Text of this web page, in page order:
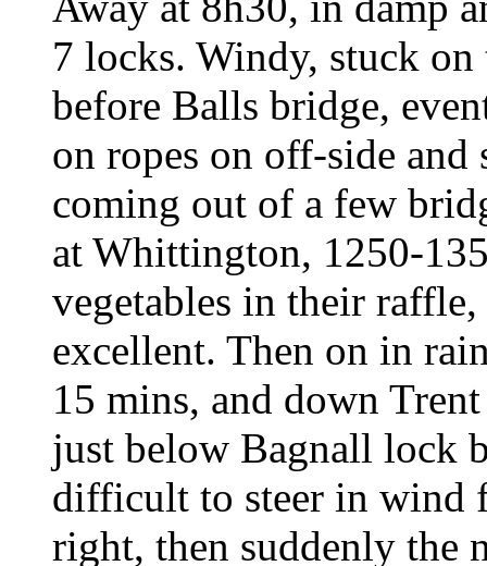
7 locks. Windy, stuck
before Balls bridge,
on ropes on off-side and
coming out of a few
at Whittington, 1250-
vegetables in their
excellent. Then on in
15 mins, and down
just below Bagnall lock
difficult to steer in wind
right, then suddenly the